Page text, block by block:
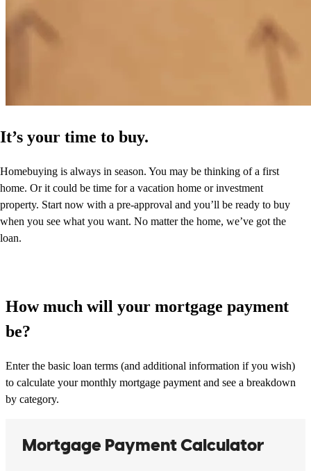
It’s your time to buy.
Homebuying is always in season. You may be thinking of a first
home. Or it could be time for a vacation home or investment
property. Start now with a pre-approval and you’ll be ready to buy
when you see what you want. No matter the home, we’ve got the
loan.
How much will your mortgage payment
be?
Enter the basic loan terms (and additional information if you wish)
to calculate your monthly mortgage payment and see a breakdown
by category.